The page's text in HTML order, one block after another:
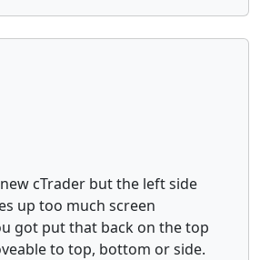
cTrader but the left side
up too much screen
got put that back on the top
to top, bottom or side.